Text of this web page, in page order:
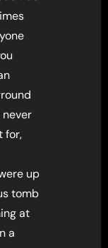
never
for,
up
tomb
at
a